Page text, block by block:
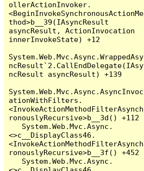
ollerActionInvoker.
<BeginInvokeSynchronousActionMe
thod>b__39(IAsyncResult
asyncResult, ActionInvocation
innerInvokeState) +12
System.Web.Mvc.Async.WrappedAsy
ncResult`2.CallEndDelegate(IAsy
ncResult asyncResult) +139
System.Web.Mvc.Async.AsyncInvoc
ationWithFilters.
<InvokeActionMethodFilterAsynch
ronouslyRecursive>b__3d() +112
<>c__DisplayClass46.
<InvokeActionMethodFilterAsynch
ronouslyRecursive>b__3f() +452